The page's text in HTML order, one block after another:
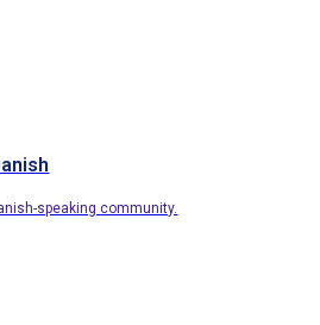
speaking community.